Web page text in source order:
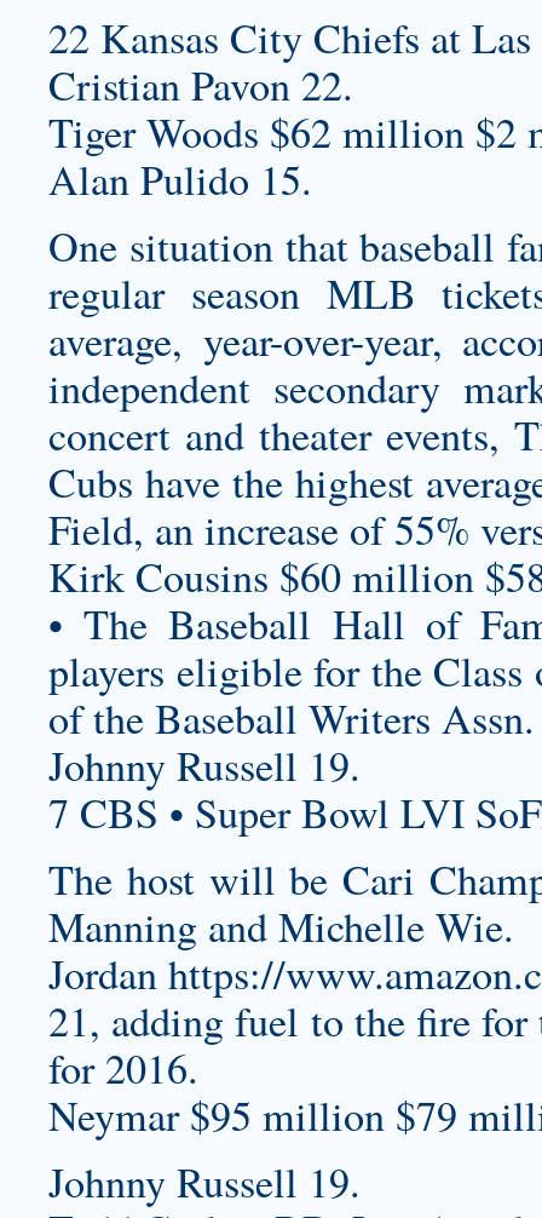
22 Kansas City Chiefs at
Cristian Pavon 22.
Tiger Woods $62 million
Alan Pulido 15.
One situation that baseball
regular season MLB
average, year-over-year,
independent secondary
concert and theater events,
Cubs have the highest
Field, an increase of 55%
Kirk Cousins $60 million
• The Baseball Hall of
players eligible for the
of the Baseball Writers Assn.
Johnny Russell 19.
7 CBS • Super Bowl LVI
The host will be Cari
Manning and Michelle Wie.
Jordanhttps://
21, adding fuel to the fire for
for 2016.
Neymar $95 million $79
Johnny Russell 19.